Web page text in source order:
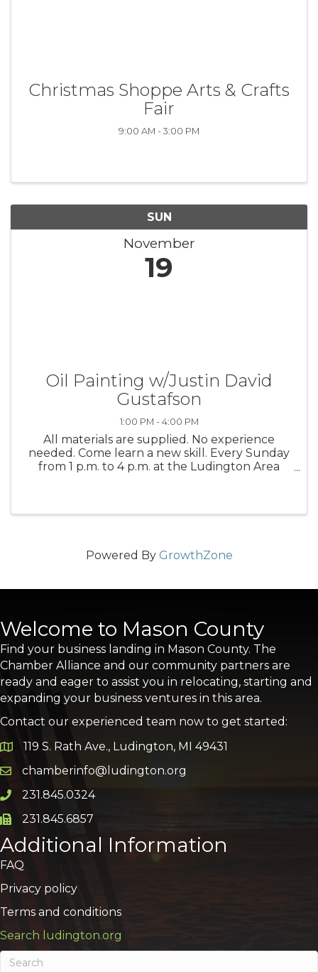
Christmas Shoppe Arts & Crafts
Fair
9:00 AM - 3:00 PM
SUN
November
19
Oil Painting w/Justin David
Gustafson
1:00 PM - 4:00 PM
All materials are supplied. No experience
needed. Come learn a new skill. Every Sunday
from 1 p.m. to 4 p.m. at the Ludington Area
Powered By GrowthZone
Welcome to Mason County
Find your business landing in Mason County. The
Chamber Alliance and our community partners are
ready and eager to assist you in relocating, starting and
expanding your business ventures in this area.
Contact our experienced team now to get started:
Google Map
119 S. Rath Ave., Ludington, MI 49431
Email icon and link
chamberinfo@ludington.org
Phone icon and link
231.845.0324
Phone icon and link
231.845.6857
Additional Information
FAQ
Privacy policy
Terms and conditions
Search ludington.org